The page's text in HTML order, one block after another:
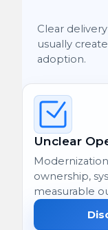
Clear
usually
adoption.
Unclear
ownership,
measurable